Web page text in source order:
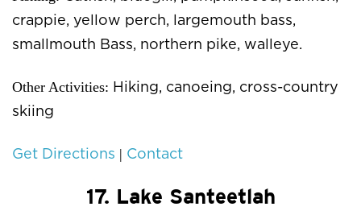
crappie, yellow perch, largemouth bass,
smallmouth Bass, northern pike, walleye.
Other Activities: Hiking, canoeing, cross-country
skiing
Get Directions | Contact
17. Lake Santeetlah